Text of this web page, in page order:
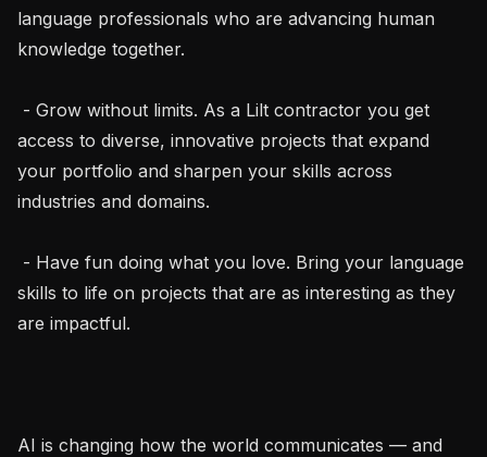
language professionals who are advancing human
knowledge together.
access to diverse, innovative projects that expand
your portfolio and sharpen your skills across
industries and domains.
skills to life on projects that are as interesting as they
are impactful.
AI is changing how the world communicates — and